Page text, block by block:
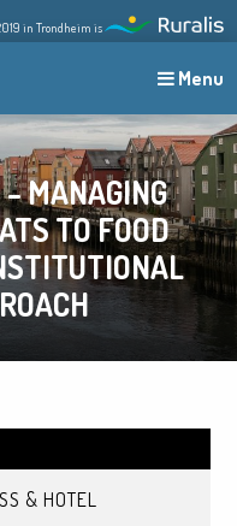
in Trondheim is
Menu
MANAGING
TO FOOD
& HOTEL